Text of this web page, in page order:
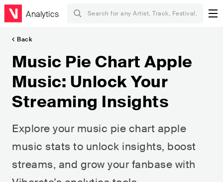
Analytics
Back
Music Pie Chart Apple
Music: Unlock Your
Streaming Insights
Explore your music pie chart apple
music stats to unlock insights, boost
streams, and grow your fanbase with